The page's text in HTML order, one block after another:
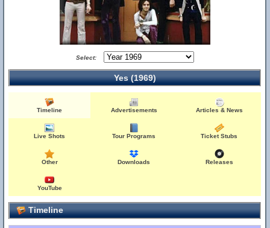
Select:
Yes (1969)
Timeline Advertisements Articles & News
Live Shots Tour Programs Ticket Stubs
Other Downloads Releases
YouTube
Timeline